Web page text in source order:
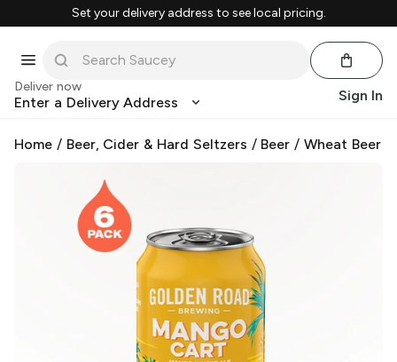
Set your delivery address to see local pricing.
Deliver now
Enter a Delivery Address Sign In
Home / Beer, Cider & Hard Seltzers / Beer /Wheat Beer